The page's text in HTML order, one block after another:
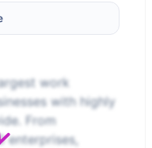
work
with highly
From
enterprises,